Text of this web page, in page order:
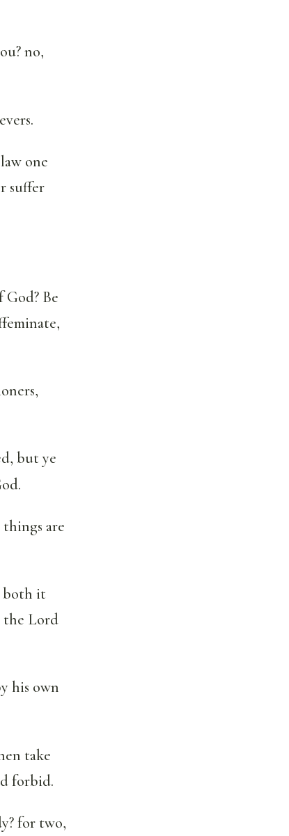
no,
one
suffer
Be
but ye
are
both it
the Lord
his own
take
forbid.
for two,